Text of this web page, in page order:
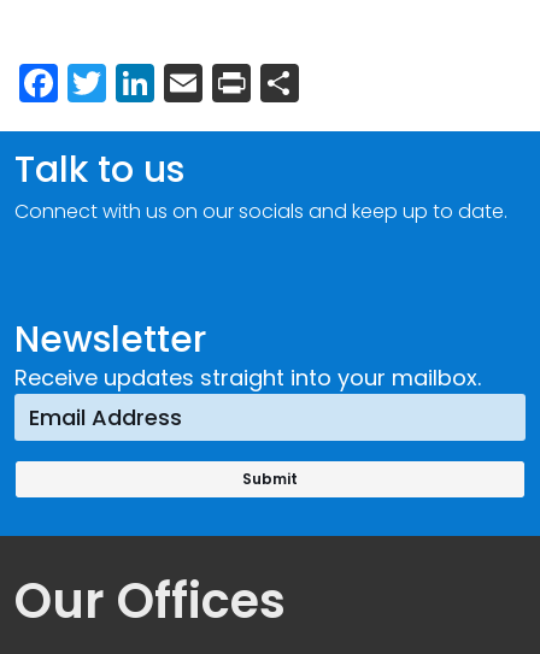
Facebook
Twitter
LinkedIn
Email
Print
Newsletter
Receive updates straight into your mailbox.
Talk to us
Connect with us on our socials and keep up to date.
Our Offices